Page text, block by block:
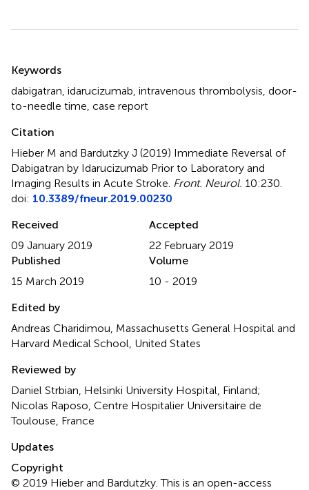
Keywords
dabigatran idarucizumab intravenous thrombolysis door-
to-needle time case report
Citation
Hieber M and Bardutzky J (2019) Immediate Reversal of
Dabigatran by Idarucizumab Prior to Laboratory and
Imaging Results in Acute Stroke Front. Neurol. 10:230.
doi: 10.3389/fneur.2019.00230
Received
09 January 2019
Accepted
22 February 2019
Published
15 March 2019
Volume
10 - 2019
Edited by
Andreas Charidimou, Massachusetts General Hospital and
Harvard Medical School, United States
Reviewed by
Daniel Strbian, Helsinki University Hospital, Finland;
Nicolas Raposo, Centre Hospitalier Universitaire de
Toulouse, France
Updates
Copyright
© 2019 Hieber and Bardutzky.This is an open-access